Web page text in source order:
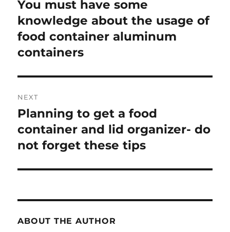
Previous
post:
You must have some
knowledge about the usage of
food container aluminum
containers
NEXT
Next
post:
Planning to get a food
container and lid organizer- do
not forget these tips
ABOUT THE AUTHOR